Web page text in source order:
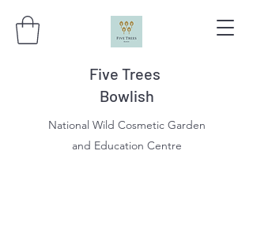
Five Trees
Bowlish
National Wild Cosmetic Garden
and Education Centre